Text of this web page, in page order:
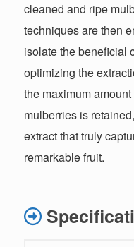
cleaned and ripe
techniques are then
isolate the beneficial
optimizing the
the maximum
mulberries is
extract that truly
remarkable fruit.